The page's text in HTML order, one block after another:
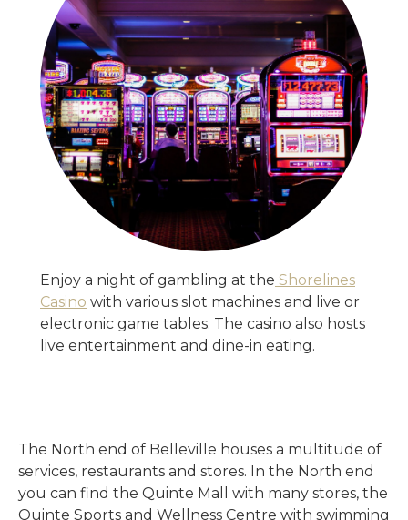
Enjoy a night of gambling at the Shorelines
Casino with various slot machines and live or
electronic game tables. The casino also hosts
live entertainment and dine-in eating.
The North end of Belleville houses a multitude of
services, restaurants and stores. In the North end
you can find the Quinte Mall with many stores, the
Quinte Sports and Wellness Centre with swimming